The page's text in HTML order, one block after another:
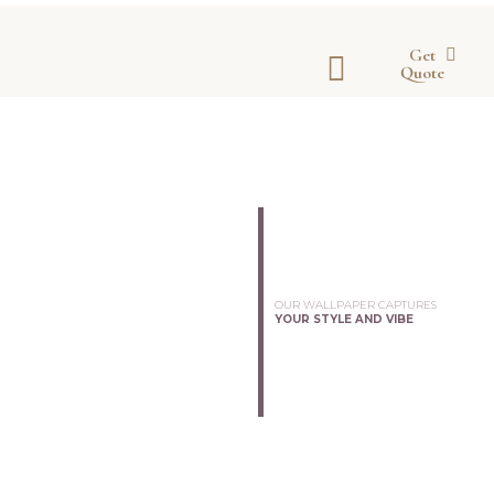
Get
Quote
OUR WALLPAPER CAPTURES
YOUR STYLE AND VIBE